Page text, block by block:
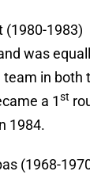
(1980-
was
team in both
a 1st
1984.
(1968-